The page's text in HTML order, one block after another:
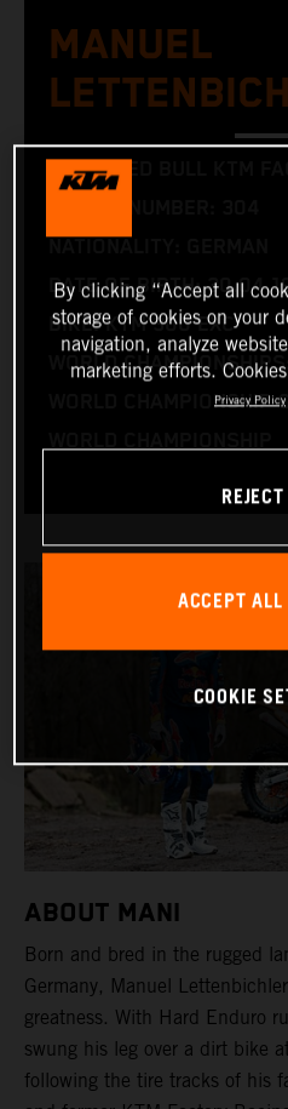
MANUEL
TEAM: RED BULL KTM
DATE OF BIRTH:
BIKE: KTM 300 EXC
WORLD
WORLD CHAMPIONSHIP
ABOUT MANI
Born and bred in the rugged
Germany, Manuel
greatness. With Hard Enduro
swung his leg over a dirt bike
following the tire tracks of his
By clicking “Accept all
storage of cookies on your
navigation, analyze
marketing efforts.
Privacy Policy
ACCEPT
COOKIE